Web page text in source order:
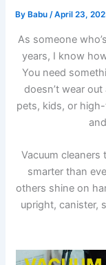
By Babu/April 23,
As someone
years, I know
You need
doesn’t wear
pets, kids, or
Vacuum
smarter than
others shine on
upright, canister,